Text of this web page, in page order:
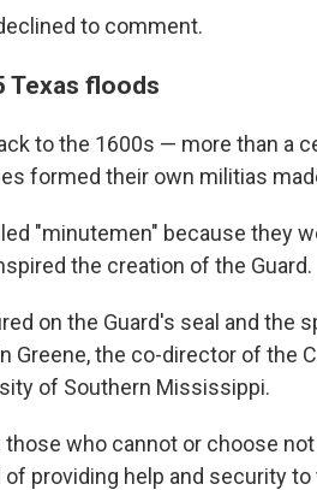
to comment.
Texas floods
to the 1600s — more than a
formed their own militias
"minutemen" because they
the creation of the Guard.
on the Guard's seal and the
Greene, the co-director of the
of Southern Mississippi.
who cannot or choose not
providing help and security